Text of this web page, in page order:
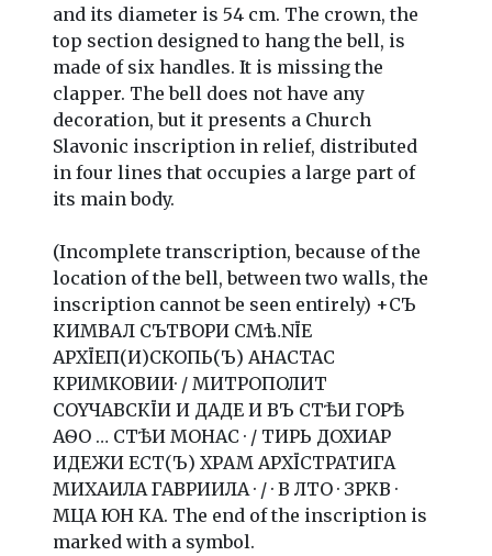
and its diameter is 54 cm. The crown, the
top section designed to hang the bell, is
made of six handles. It is missing the
clapper. The bell does not have any
decoration, but it presents a Church
Slavonic inscription in relief, distributed
in four lines that occupies a large part of
its main body.
(Incomplete transcription, because of the
location of the bell, between two walls, the
inscription cannot be seen entirely) +СЪ
КИМВАЛ СЪТВОРИ СМѣ …NЇЕ
АРХЇЕП(И)СКОПЬ(Ъ) АНАСТАС
КРИМКОВИИ· / МИТРОПОЛИТ
СOYЧАВСКЇИ И ДАДЕ И ВЪ СТѢИ ГОРѢ
АѲO … СTѢИ МОНАС · / ТИРЬ ДОХИАР
ИДЕЖИ ЕСТ(Ъ) ХРAM АРХЇСТРАТИГА
МИХАИЛА ГАВРИИЛА · / · В ЛТО · ЗРКВ ·
МЦА ЮН КA. The end of the inscription is
marked with a symbol.